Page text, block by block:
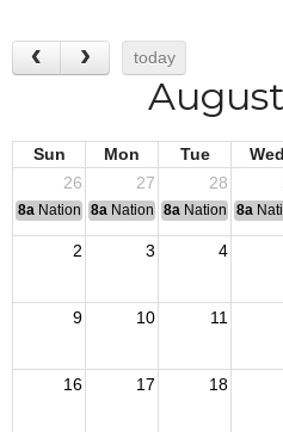
today
Sun Mon Tue Wed
26
27 28
8a National Convention
8a National Convention
8a National8a
2 3 4
9 10 11
16 17 18